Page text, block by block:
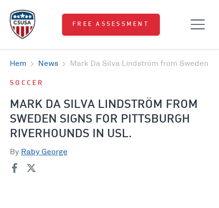
FREE ASSESSMENT
Hem News Mark Da Silva Lindström from Sweden
SOCCER
MARK DA SILVA LINDSTRÖM FROM
SWEDEN SIGNS FOR PITTSBURGH
RIVERHOUNDS IN USL.
By Raby George